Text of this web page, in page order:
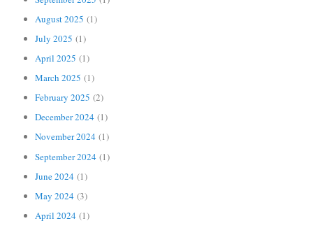
August 2025 (1)
July 2025 (1)
April 2025 (1)
March 2025 (1)
February 2025 (2)
December 2024 (1)
November 2024 (1)
September 2024 (1)
June 2024 (1)
May 2024 (3)
April 2024 (1)